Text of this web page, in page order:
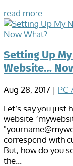
read more
Setting Up
Website…
Aug 28, 2017 | PC
Let’s say you just
website
correspond with
But, how do you
the...